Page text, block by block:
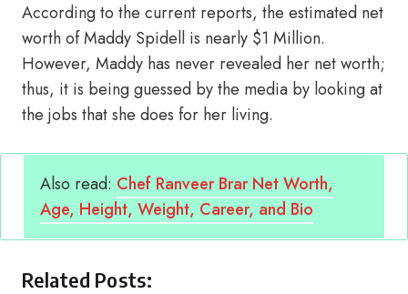
According to the current reports, the estimated net
worth of Maddy Spidell is nearly $1 Million.
However, Maddy has never revealed her net worth;
thus, it is being guessed by the media by looking at
the jobs that she does for her living.
Also read: Chef Ranveer Brar Net Worth,
Age, Height, Weight, Career, and Bio
Related Posts: